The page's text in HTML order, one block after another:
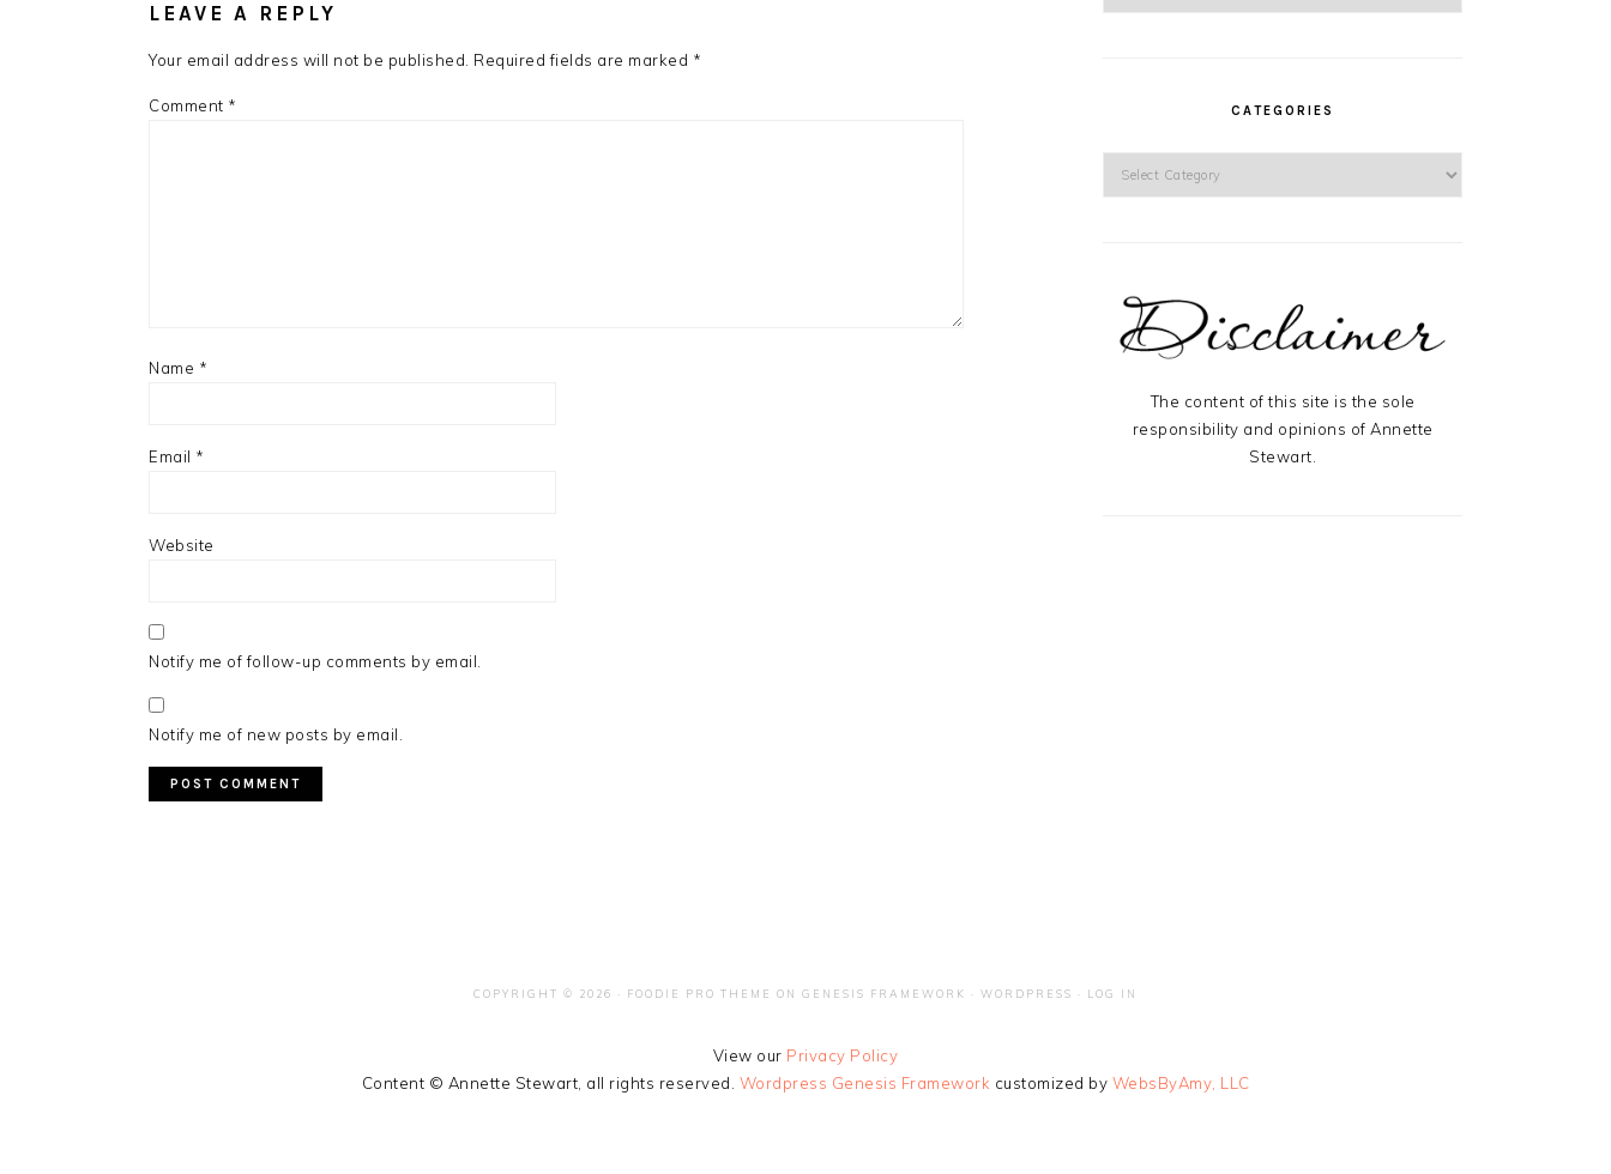
LEAVE A REPLY
Your email address will not be published. Required fields are marked *
Comment *
Name *
Email *
Website
Notify me of follow-up comments by email.
Notify me of new posts by email.
CATEGORIES
The content of this site is the sole
responsibility and opinions of Annette
Stewart.
COPYRIGHT © 2026 · FOODIE PRO THEME ON GENESIS FRAMEWORK · WORDPRESS · LOG IN
View our Privacy Policy
Content © Annette Stewart, all rights reserved. Wordpress Genesis Framework customized by WebsByAmy, LLC